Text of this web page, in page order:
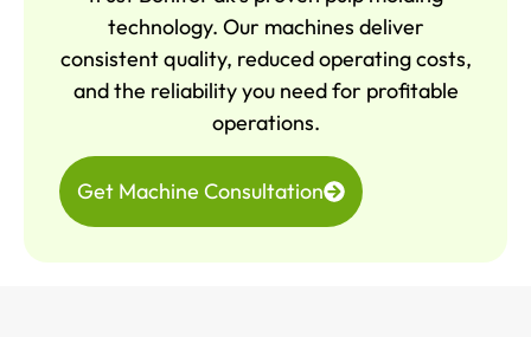
technology. Our machines deliver
consistent quality, reduced operating costs,
and the reliability you need for profitable
operations.
Get Machine Consultation